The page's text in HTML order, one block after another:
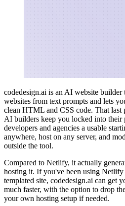
codedesign.ai is an AI website builder
websites from text prompts and lets
clean HTML and CSS code. That last
AI builders keep you locked into their
developers and agencies a usable
anywhere, host on any server, and
outside the tool.
Compared to Netlify, it actually
hosting it. If you've been using
templated site, codedesign.ai can get
much faster, with the option to drop
your own hosting setup if needed.